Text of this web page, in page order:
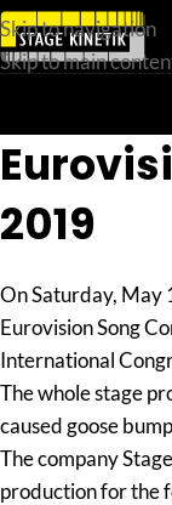
Skip to navigation
Skip to main
2019
On Saturday, May
Eurovision Song
International
The whole stage
caused goose
The company
production for the